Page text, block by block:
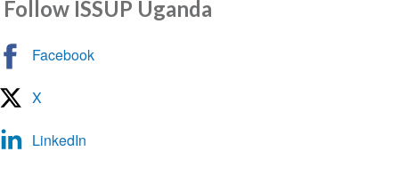
Messenger
Follow ISSUP Uganda
Facebook
X
LinkedIn